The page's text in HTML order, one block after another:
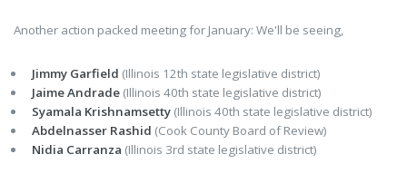
Another action packed meeting for January: We'll be seeing,
Jimmy Garfield (Illinois 12th state legislative district)
Jaime Andrade(Illinois 40th state legislative district)
Syamala Krishnamsetty (Illinois 40th state legislative district)
Abdelnasser Rashid (Cook County Board of Review)
Nidia Carranza (Illinois 3rd state legislative district)